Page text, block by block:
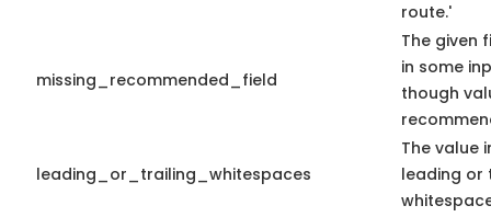
route.'
missing_recommended_field
The given
in some
though
leading_or_trailing_whitespaces
The value
leading or